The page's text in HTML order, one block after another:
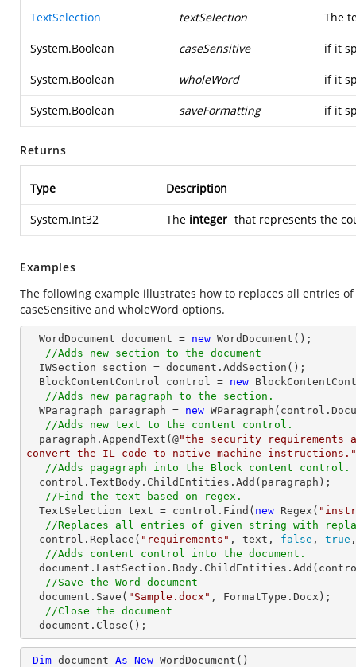
TextSelection textSelection The
System.Boolean caseSensitive if it
System.Boolean wholeWord if it
System.Boolean saveFormatting if it
Returns
Type Description
System.Int32 The integer that represents the
Examples
The following example illustrates how to replaces all entries
caseSensitive and wholeWord options.
  WordDocument document =
new WordDocument();
//Adds new section to the document
  BlockContentControl control =
new
//Adds new paragraph to the section.
  WParagraph paragraph =
new
//Adds new text to the content control.
  paragraph.AppendText(@
"the security requirements
convert the IL code to native machine instructions."
//Adds pagagraph into the Block content control.
//Find the text based on regex.
  TextSelection text = control.Find(
new Regex(
//Replaces all entries of given string with
  control.Replace(
"requirements" , text, false , true
//Adds content control into the document.
//Save the Word document
  document.Save(
"Sample.docx" , FormatType.Docx);
//Close the document
  document.Close();
Dim document As New